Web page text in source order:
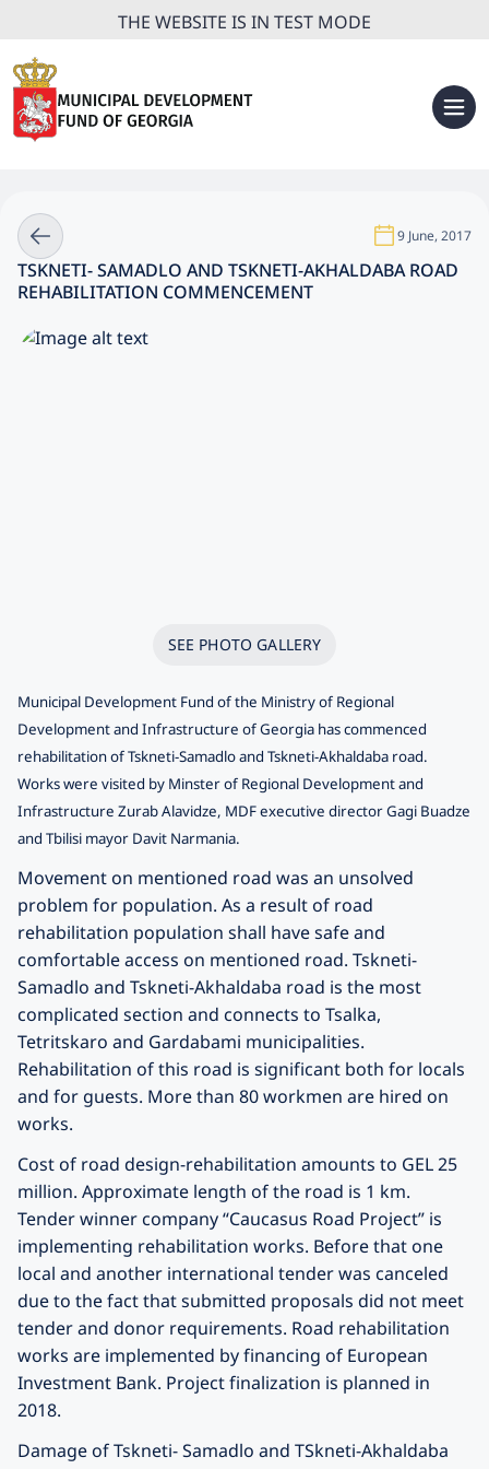
THE WEBSITE IS IN TEST MODE
9 June, 2017
TSKNETI- SAMADLO AND TSKNETI-AKHALDABA ROAD
REHABILITATION COMMENCEMENT
SEE PHOTO GALLERY
Municipal Development Fund of the Ministry of Regional
Development and Infrastructure of Georgia has commenced
rehabilitation of Tskneti-Samadlo and Tskneti-Akhaldaba road.
Works were visited by Minster of Regional Development and
Infrastructure Zurab Alavidze, MDF executive director Gagi Buadze
and Tbilisi mayor Davit Narmania.
Movement on mentioned road was an unsolved
problem for population. As a result of road
rehabilitation population shall have safe and
comfortable access on mentioned road. Tskneti-
Samadlo and Tskneti-Akhaldaba road is the most
complicated section and connects to Tsalka,
Tetritskaro and Gardabami municipalities.
Rehabilitation of this road is significant both for locals
and for guests. More than 80 workmen are hired on
works.
Cost of road design-rehabilitation amounts to GEL 25
million. Approximate length of the road is 1 km.
Tender winner company “Caucasus Road Project” is
implementing rehabilitation works. Before that one
local and another international tender was canceled
due to the fact that submitted proposals did not meet
tender and donor requirements. Road rehabilitation
works are implemented by financing of European
Investment Bank. Project finalization is planned in
2018.
Damage of Tskneti- Samadlo and TSkneti-Akhaldaba